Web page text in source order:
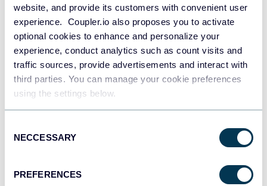
website, and provide its customers with convenient user
experience. Coupler.io also proposes you to activate
optional cookies to enhance and personalize your
experience, conduct analytics such as count visits and
traffic sources, provide advertisements and interact with
third parties. You can manage your cookie preferences
using the settings below.
Selection
NECCESSARY
PREFERENCES
JSON
Tableau
Dashboards